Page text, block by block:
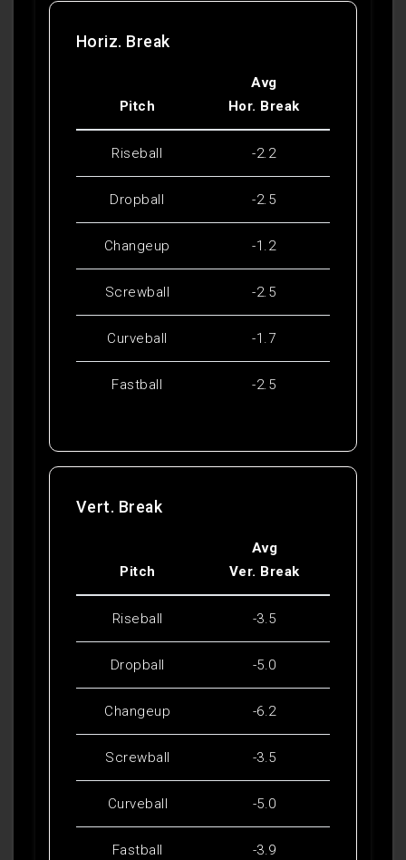
Horiz. Break
Pitch
Avg
Hor. Break
Riseball -2.2
Dropball -2.5
Changeup -1.2
Screwball -2.5
Curveball -1.7
Fastball -2.5
Vert. Break
Pitch
Avg
Ver. Break
Riseball -3.5
Dropball -5.0
Changeup -6.2
Screwball -3.5
Curveball -5.0
Fastball -3.9